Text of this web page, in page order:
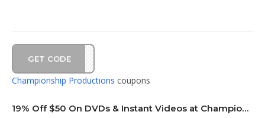
GET CODE
DS19
Championship Productions coupons
19% Off $50 On DVDs & Instant Videos at Championship Productions